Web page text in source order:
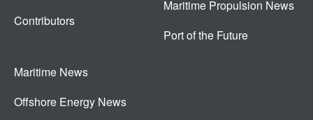
Contributors
Maritime Propulsion News
Port of the Future
Maritime News
Offshore Energy News